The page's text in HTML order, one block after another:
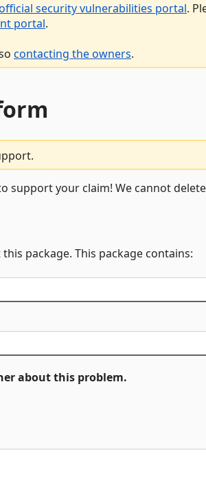
security vulnerabilities portal.
portal.
contacting the owners.
support your claim! We cannot
package. This package contains:
about this problem.